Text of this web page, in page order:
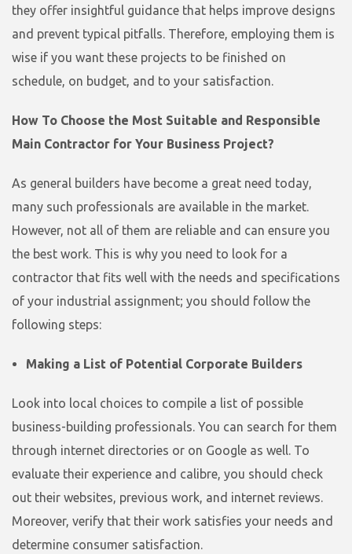
they offer insightful guidance that helps improve designs
and prevent typical pitfalls. Therefore, employing them is
wise if you want these projects to be finished on
schedule, on budget, and to your satisfaction.
How To Choose the Most Suitable and Responsible
Main Contractor for Your Business Project?
As general builders have become a great need today,
many such professionals are available in the market.
However, not all of them are reliable and can ensure you
the best work. This is why you need to look for a
contractor that fits well with the needs and specifications
of your industrial assignment; you should follow the
following steps:
Making a List of Potential Corporate Builders
Look into local choices to compile a list of possible
business-building professionals. You can search for them
through internet directories or on Google as well. To
evaluate their experience and calibre, you should check
out their websites, previous work, and internet reviews.
Moreover, verify that their work satisfies your needs and
determine consumer satisfaction.